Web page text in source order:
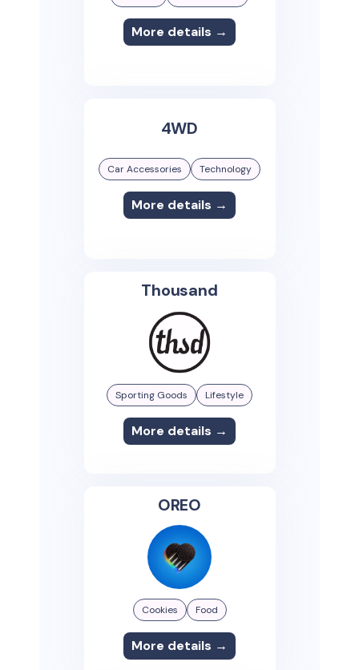
More details →
4WD
Car Accessories Technology
More details →
Thousand
Sporting Goods Lifestyle
More details →
OREO
Cookies Food
More details →